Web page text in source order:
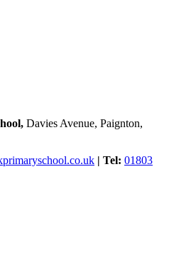
Davies Avenue, Paignton,
| Tel: 01803